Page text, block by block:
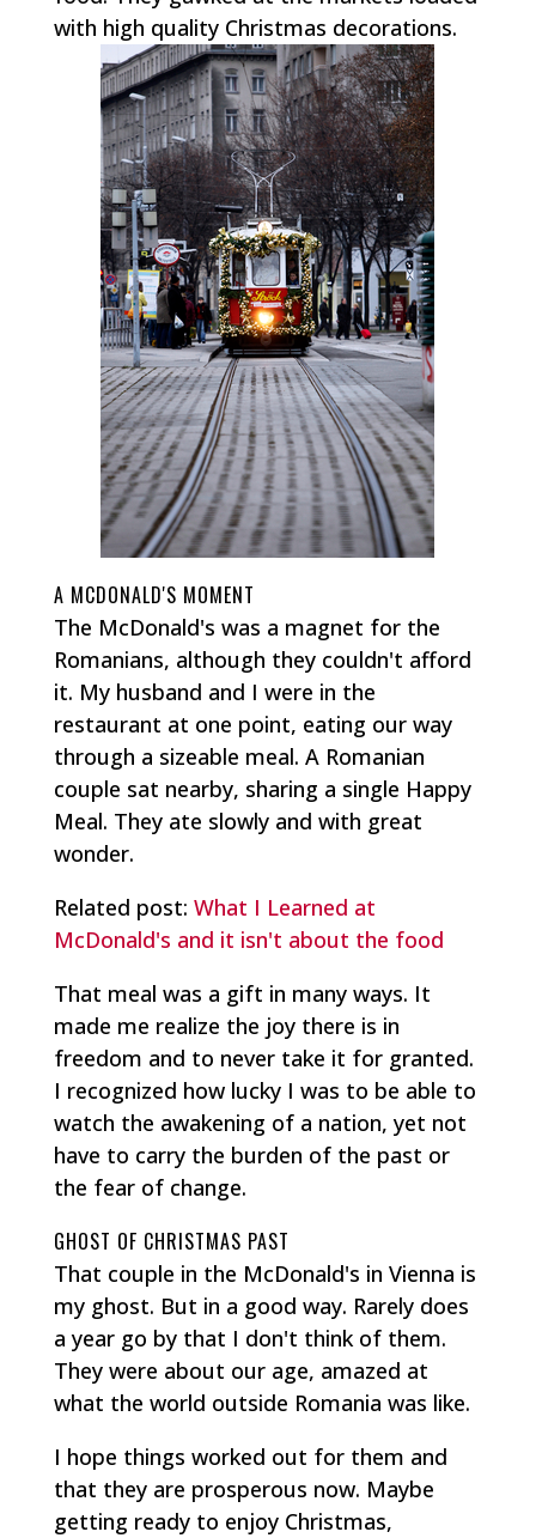
with high quality Christmas decorations.
A MCDONALD'S MOMENT
The McDonald's was a magnet for the
Romanians, although they couldn't afford
it. My husband and I were in the
restaurant at one point, eating our way
through a sizeable meal. A Romanian
couple sat nearby, sharing a single Happy
Meal. They ate slowly and with great
wonder.
Related post: What I Learned at
McDonald's and it isn't about the food
That meal was a gift in many ways. It
made me realize the joy there is in
freedom and to never take it for granted.
I recognized how lucky I was to be able to
watch the awakening of a nation, yet not
have to carry the burden of the past or
the fear of change.
GHOST OF CHRISTMAS PAST
That couple in the McDonald's in Vienna is
my ghost. But in a good way. Rarely does
a year go by that I don't think of them.
They were about our age, amazed at
what the world outside Romania was like.
I hope things worked out for them and
that they are prosperous now. Maybe
getting ready to enjoy Christmas,